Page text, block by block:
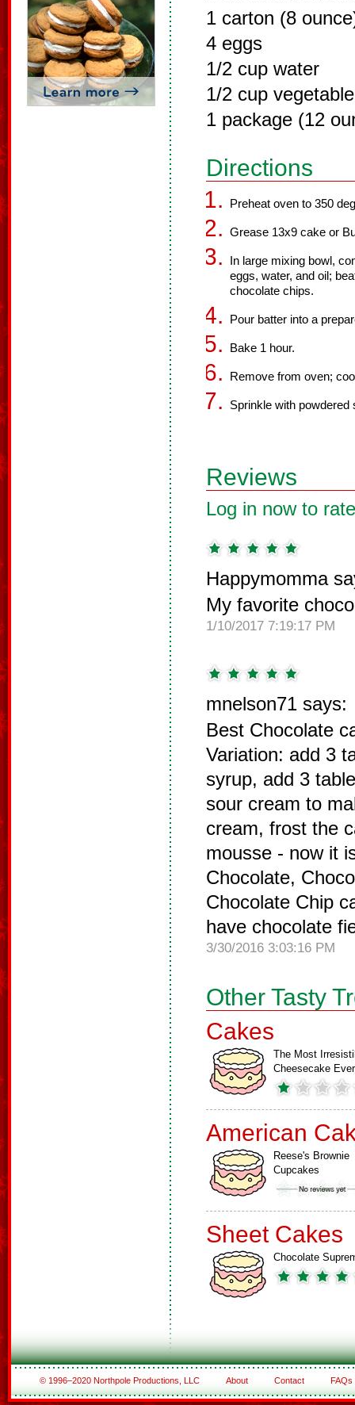
1 carton (8
4 eggs
1/2 cup water
1/2 cup
1 package (12
Directions
Preheat oven to 350
Grease 13x9 cake or
In large mixing bowl,
eggs, water, and oil;
chocolate chips.
Pour batter into a
Bake 1 hour.
Remove from oven;
Sprinkle with powdered
Reviews
Log in now to
Happymomma
My favorite
1/10/2017 7:19:17 PM
mnelson71 says:
Best Chocolate
Variation: add 3
syrup, add 3
sour cream to
cream, frost the
mousse - now it
Chocolate,
Chocolate Chip
have chocolate
3/30/2016 3:03:16 PM
Other Tasty
Cakes
The Most
Cheesecake Ever
American
Reese's Brownie
Cupcakes
Sheet Cakes
Chocolate
© 1996–2020 Northpole Productions, LLC About Contact FAQs